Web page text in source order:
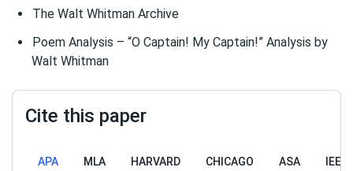
The Walt Whitman Archive
Poem Analysis – “O Captain! My Captain!” Analysis by
Walt Whitman
Cite this paper
APA MLA HARVARD CHICAGO ASA IEEE